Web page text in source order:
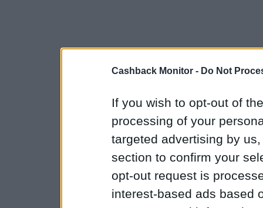
Cashback Monitor - Do Not
If you wish to opt-out of
processing of your
targeted advertising by
section to confirm your
opt-out request is
interest-based ads based